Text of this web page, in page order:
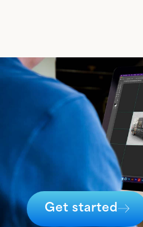
Get started